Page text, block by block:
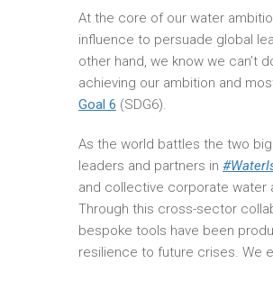
At the core of our water
influence to persuade global
other hand, we know we can’t
achieving our ambition and
Goal 6 (SDG6).
As the world battles the two
leaders and partners in
and collective corporate water
Through this cross-sector
bespoke tools have been
resilience to future crises. We